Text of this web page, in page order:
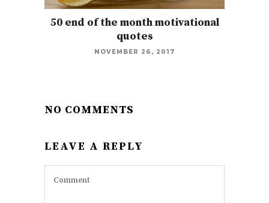
50 end of the month motivational
quotes
NOVEMBER 26, 2017
NO COMMENTS
LEAVE A REPLY